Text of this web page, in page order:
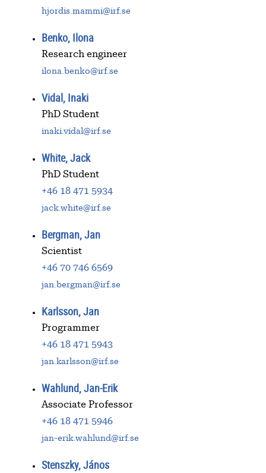
hjordis.mammi@irf.se
Benko, Ilona
Research engineer
ilona.benko@irf.se
Vidal, Inaki
PhD Student
inaki.vidal@irf.se
White, Jack
PhD Student
+46 18 471 5934
jack.white@irf.se
Bergman, Jan
Scientist
+46 70 746 6569
jan.bergman@irf.se
Karlsson, Jan
Programmer
+46 18 471 5943
jan.karlsson@irf.se
Wahlund, Jan-Erik
Associate Professor
+46 18 471 5946
jan-erik.wahlund@irf.se
Stenszky, János